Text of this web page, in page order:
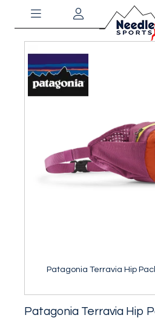
Patagonia Terravia Hip
Patagonia Terravia Hip